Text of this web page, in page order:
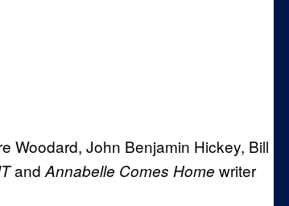
Woodard, John Benjamin Hickey, Bill
and Annabelle Comes Home writer